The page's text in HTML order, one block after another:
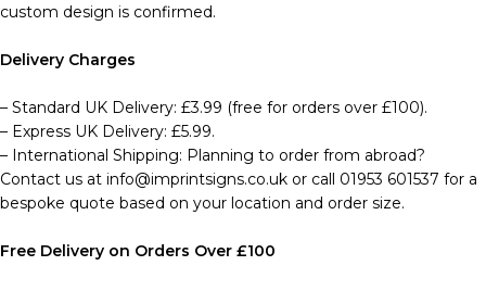
custom design is confirmed.
Delivery Charges
– Standard UK Delivery: £3.99 (free for orders over £100).
– Express UK Delivery: £5.99.
– International Shipping: Planning to order from abroad?
Contact us at info@imprintsigns.co.uk or call 01953 601537 for a
bespoke quote based on your location and order size.
Free Delivery on Orders Over £100